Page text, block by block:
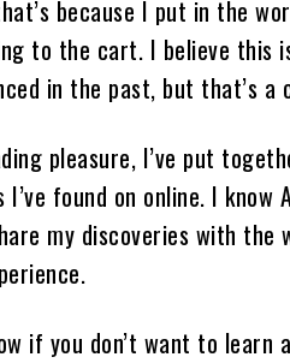
because I put in the
to the cart. I believe this
in the past, but that’s
pleasure, I’ve put
I’ve found on online. I
my discoveries with
if you don’t want to